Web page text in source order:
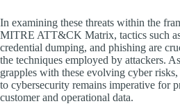
In examining these threats within the
MITRE ATT&CK Matrix, tactics such
credential dumping, and phishing are
the techniques employed by attackers.
grapples with these evolving cyber
to cybersecurity remains imperative for
customer and operational data.